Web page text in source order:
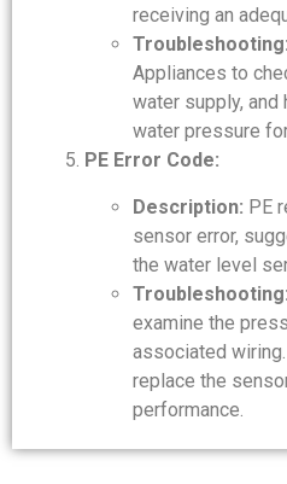
receiving an
Troubleshooting:
Appliances to
water supply, and
water pressure
PE Error Code:
Description: PE
sensor error,
the water level
Troubleshooting:
examine the
associated
replace the
performance.